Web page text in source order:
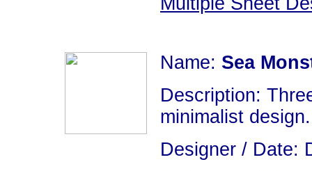
Name: Sea
Description:
minimalist
Designer / Date: